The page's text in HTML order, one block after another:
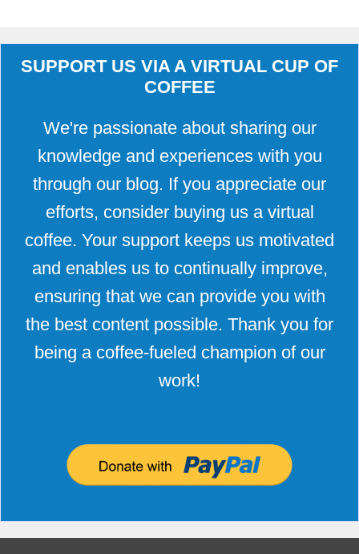
SUPPORT US VIA A VIRTUAL CUP OF
COFFEE
We're passionate about sharing our
knowledge and experiences with you
through our blog. If you appreciate our
efforts, consider buying us a virtual
coffee. Your support keeps us motivated
and enables us to continually improve,
ensuring that we can provide you with
the best content possible. Thank you for
being a coffee-fueled champion of our
work!